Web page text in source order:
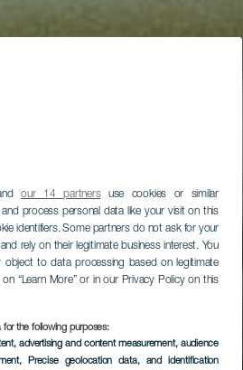
our 14 partnersuse cookies or similar
process personal data like your visit on this
identifiers. Some partners do not ask for your
rely on their legitimate business interest. You
to data processing based on legitimate
“Learn More” or in our Privacy Policy on this
the following purposes:
advertising and content measurement, audience
, Precise geolocation data, and identification
Steak